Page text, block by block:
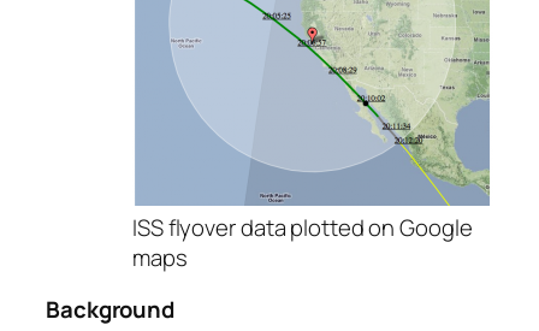
ISS flyover data plotted on Google
maps
Background